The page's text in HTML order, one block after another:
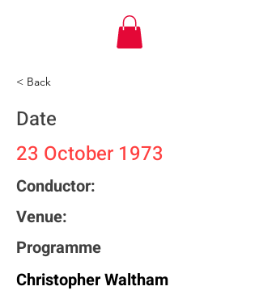
< Back
Date
23 October 1973
Conductor:
Venue:
Programme
Christopher Waltham